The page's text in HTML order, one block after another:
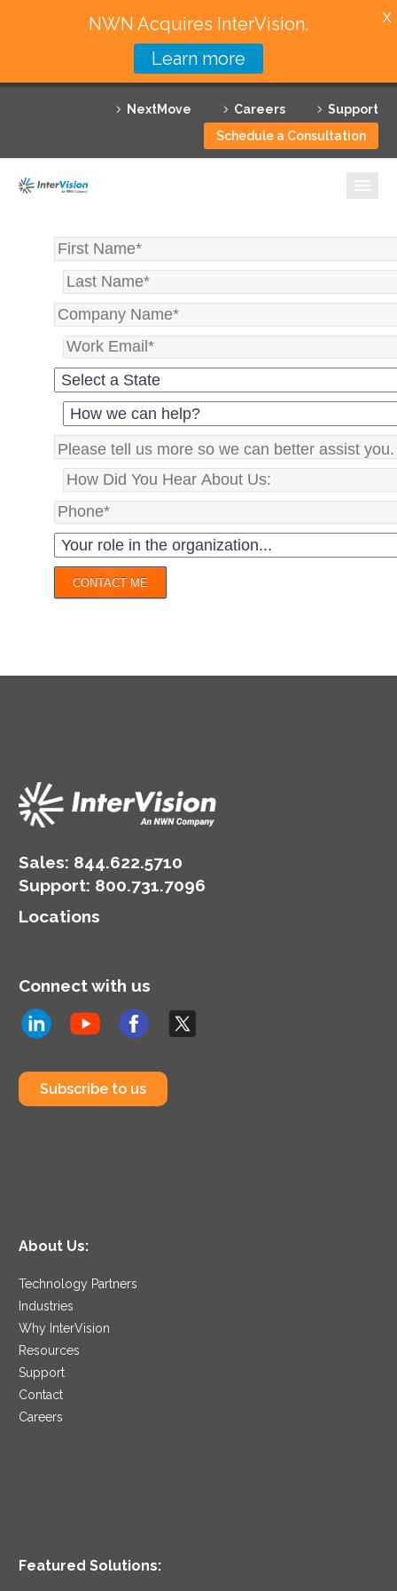
NextMove Careers
Support
Schedule a Consultation
Featured Solutions
Technology Partners
Why InterVision
Resources
Contact
CONTACT ME
Sales: 844.622.5710
Support: 800.731.7096
Locations
Connect with us
Subscribe to us
About Us:
Technology Partners
Industries
Why InterVision
Resources
Support
Contact
Careers
Featured Solutions:
NWN Acquires InterVision.
Learn more
X